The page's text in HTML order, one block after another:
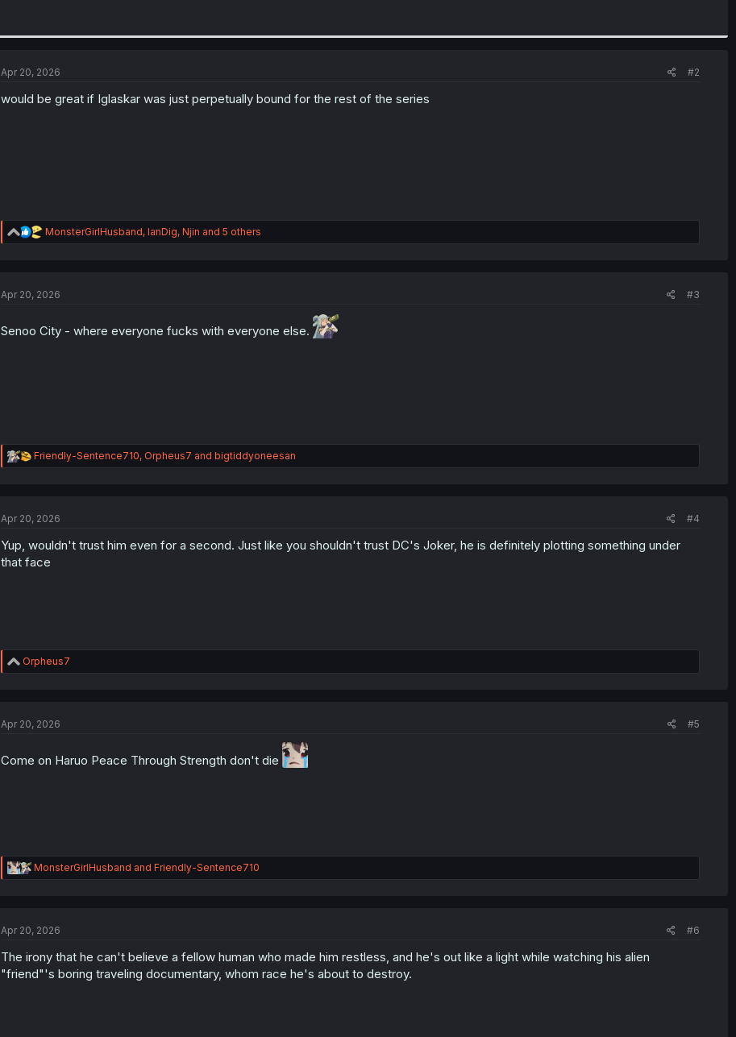
Apr 20, 2026 #2
would be great if Iglaskar was just perpetually bound for the rest of the series
R
e
i
s
MonsterGirlHusband, IanDig, Njin and 5 others
Apr 20, 2026 #3
Senoo City - where everyone fucks with everyone else.
R
e
i
n
s
:
Friendly-Sentence710, Orpheus7 and bigtiddyoneesan
Apr 20, 2026 #4
Yup, wouldn't trust him even for a second. Just like you shouldn't trust DC's Joker, he is definitely plotting something under
that face
R
e
i
s
Orpheus7
Apr 20, 2026 #5
Come on Haruo Peace Through Strength don't die
R
e
i
n
s
:
MonsterGirlHusband and Friendly-Sentence710
Apr 20, 2026 #6
The irony that he can't believe a fellow human who made him restless, and he's out like a light while watching his alien
"friend"'s boring traveling documentary, whom race he's about to destroy.